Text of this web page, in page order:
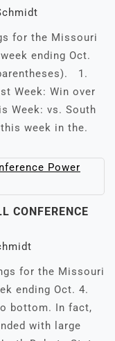
for the Missouri
ending Oct.
1.
Week: Win over
Week: vs. South
week in the.
CONFERENCE
for the Missouri
ending Oct. 4.
bottom. In fact,
with large